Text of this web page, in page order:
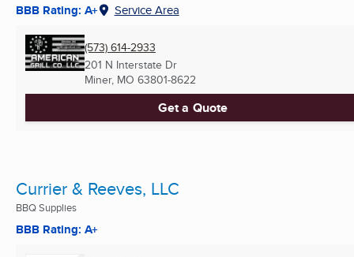
BBB Rating: A+ Service Area
(573) 614-2933
201 N Interstate Dr
Miner, MO 63801-8622
Get a Quote
Currier & Reeves, LLC
BBQ Supplies
BBB Rating: A+